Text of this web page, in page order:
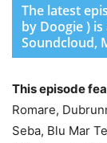
The latest
by Doogie )
Soundcloud,
This episode
Romare,
Seba, Blu Mar